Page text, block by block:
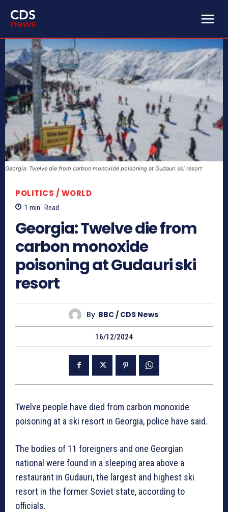
Georgia: Twelve die from carbon monoxide poisoning at Gudauri ski resort
POLITICS / WORLD
1 min. Read
Georgia: Twelve die from
carbon monoxide
poisoning at Gudauri ski
resort
By BBC / CDS News
16/12/2024
Twelve people have died from carbon monoxide
poisoning at a ski resort in Georgia, police have said.
The bodies of 11 foreigners and one Georgian
national were found in a sleeping area above a
restaurant in Gudauri, the largest and highest ski
resort in the former Soviet state, according to
officials.